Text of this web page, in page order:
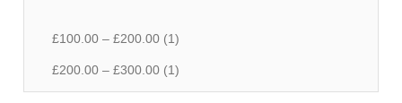
£100.00 – £200.00 (1)
£200.00 – £300.00 (1)